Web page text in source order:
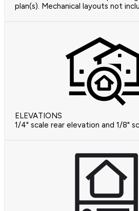
plan(s). Mechanical layouts not
ELEVATIONS
1/4" scale rear elevation and 1/8"